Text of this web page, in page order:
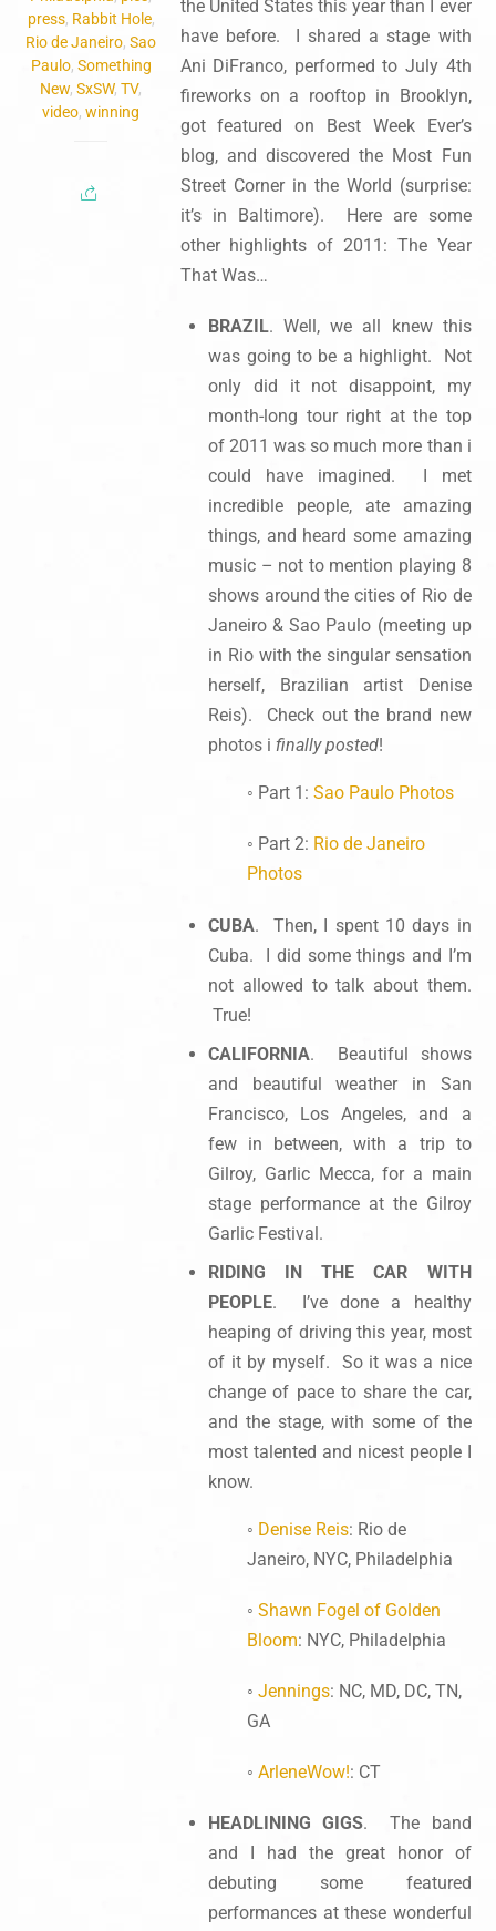
press, Rabbit Hole,
Rio de Janeiro,Sao
Paulo, Something
New,SxSW,TV,
video,winning
the United States this year than I ever
have before. I shared a stage with
Ani DiFranco, performed to July 4th
fireworks on a rooftop in Brooklyn,
got featured on Best Week Ever’s
blog, and discovered the Most Fun
Street Corner in the World (surprise:
it’s in Baltimore). Here are some
other highlights of 2011: The Year
That Was…
BRAZIL. Well, we all knew this
was going to be a highlight. Not
only did it not disappoint, my
month-long tour right at the top
of 2011 was so much more than i
could have imagined. I met
incredible people, ate amazing
things, and heard some amazing
music – not to mention playing 8
shows around the cities of Rio de
Janeiro & Sao Paulo (meeting up
in Rio with the singular sensation
herself, Brazilian artist Denise
Reis). Check out the brand new
photos ifinally posted!
◦ Part 1: Sao Paulo Photos
◦ Part 2: Rio de Janeiro
Photos
CUBA. Then, I spent 10 days in
Cuba. I did some things and I’m
not allowed to talk about them.
True!
CALIFORNIA. Beautiful shows
and beautiful weather in San
Francisco, Los Angeles, and a
few in between, with a trip to
Gilroy, Garlic Mecca, for a main
stage performance at the Gilroy
Garlic Festival.
RIDING IN THE CAR WITH
PEOPLE. I’ve done a healthy
heaping of driving this year, most
of it by myself. So it was a nice
change of pace to share the car,
and the stage, with some of the
most talented and nicest people I
know.
◦ Denise Reis: Rio de
Janeiro, NYC, Philadelphia
◦ Shawn Fogel of Golden
Bloom: NYC, Philadelphia
◦ Jennings: NC, MD, DC, TN,
GA
◦ ArleneWow!: CT
HEADLINING GIGS. The band
and I had the great honor of
debuting some featured
performances at these wonderful